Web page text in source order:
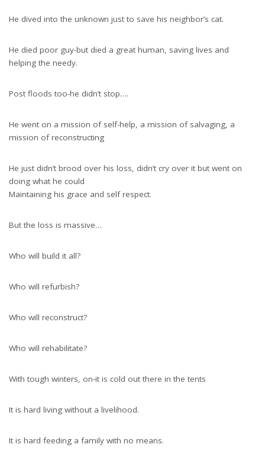
He dived into the unknown just to save his neighbor’s cat.
He died poor guy-but died a great human, saving lives and
helping the needy.
Post floods too-he didn’t stop….
He went on a mission of self-help, a mission of salvaging, a
mission of reconstructing
He just didn’t brood over his loss, didn’t cry over it but went on
doing what he could
Maintaining his grace and self respect.
But the loss is massive…
Who will build it all?
Who will refurbish?
Who will reconstruct?
Who will rehabilitate?
With tough winters, on-it is cold out there in the tents
It is hard living without a livelihood.
It is hard feeding a family with no means.